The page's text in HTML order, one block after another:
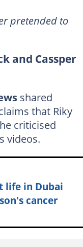
pretended to
and Cassper
shared
that Riky
criticised
videos.
life in Dubai
cancer